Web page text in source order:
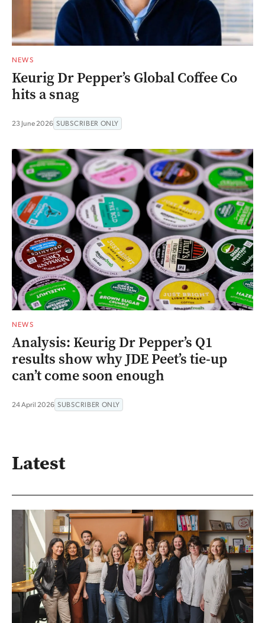
NEWS
Keurig Dr Pepper’s Global Coffee Co
hits a snag
23 June 2026 SUBSCRIBER ONLY
NEWS
Analysis: Keurig Dr Pepper’s Q1
results show why JDE Peet’s tie-up
can’t come soon enough
24 April 2026 SUBSCRIBER ONLY
Latest